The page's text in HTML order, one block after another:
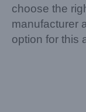
choose the
manufacturer
option for this